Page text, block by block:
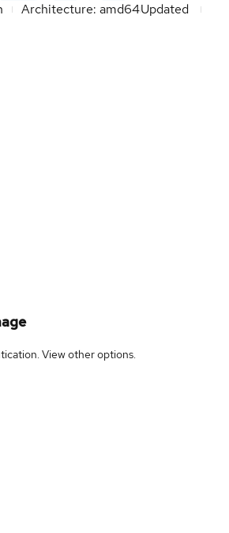
Architecture: amd64Updated
Viewother options.